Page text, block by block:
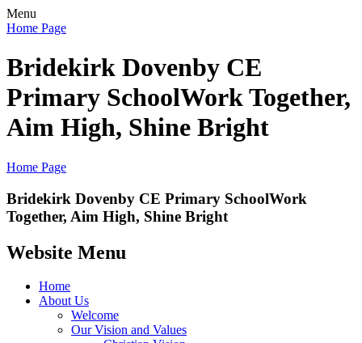
Menu
Home Page
Bridekirk Dovenby CE
Primary SchoolWork Together,
Aim High, Shine Bright
Home Page
Bridekirk Dovenby CE Primary SchoolWork
Together, Aim High, Shine Bright
Website Menu
Home
About Us
Welcome
Our Vision and Values